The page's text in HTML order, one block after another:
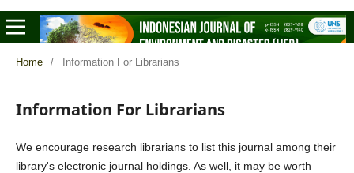
Home / Information For Librarians
Information For Librarians
We encourage research librarians to list this journal among their
library's electronic journal holdings. As well, it may be worth